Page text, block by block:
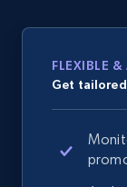
FLEXIBLE &
Get